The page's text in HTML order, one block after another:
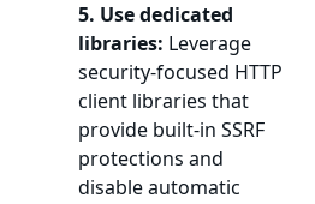
5. Use dedicated
libraries: Leverage
security-focused HTTP
client libraries that
provide built-in SSRF
protections and
disable automatic